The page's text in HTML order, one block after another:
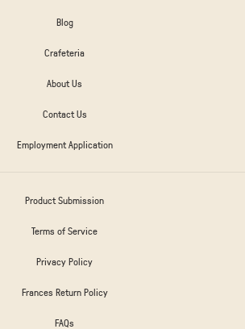
Blog
Crafeteria
About Us
Contact Us
Employment Application
Product Submission
Terms of Service
Privacy Policy
Frances Return Policy
FAQs